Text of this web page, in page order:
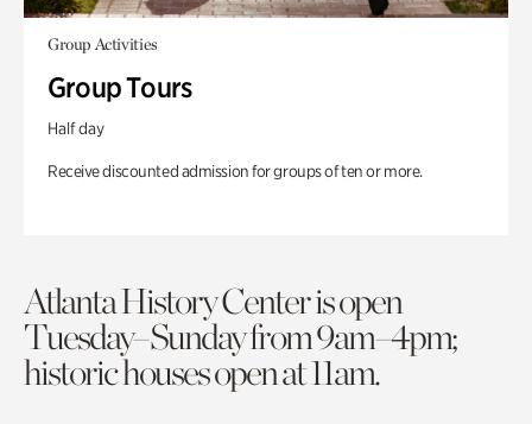
Group Activities
Group Tours
Half day
Receive discounted admission for groups of ten or more.
Atlanta History Center is open
Tuesday–Sunday from 9am–4pm;
historic houses open at 11am.